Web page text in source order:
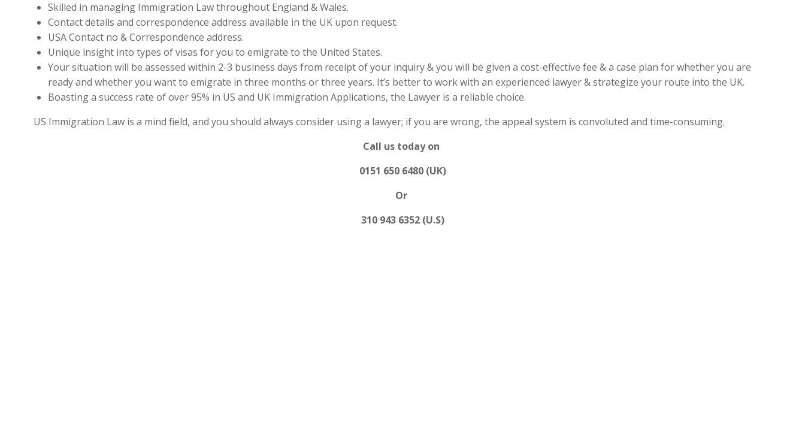
Skilled in managing Immigration Law throughout England & Wales.
Contact details and correspondence address available in the UK upon request.
USA Contact no & Correspondence address.
Unique insight into types of visas for you to emigrate to the United States.
Your situation will be assessed within 2-3 business days from receipt of your inquiry & you will be given a cost-effective fee & a case plan for whether you are
ready and whether you want to emigrate in three months or three years. It’s better to work with an experienced lawyer & strategize your route into the UK.
Boasting a success rate of over 95% in US and UK Immigration Applications, the Lawyer is a reliable choice.
US Immigration Law is a mind field, and you should always consider using a lawyer; if you are wrong, the appeal system is convoluted and time-consuming.
Call us today on
0151 650 6480 (UK)
Or
310 943 6352 (U.S)